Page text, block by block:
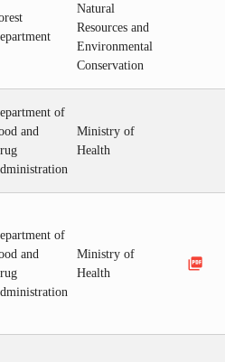
Natural
Resources and
Environmental
Conservation
of
and
Ministry of
Health
of
and
Ministry of
Health
picture_as_pdf